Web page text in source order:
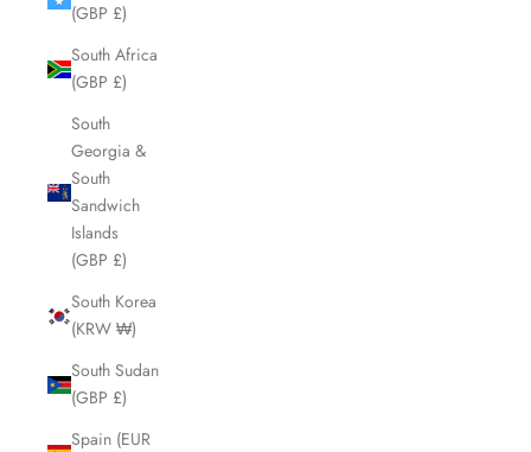
(GBP £)
South Africa
(GBP £)
South
Georgia &
South
Sandwich
Islands
(GBP £)
South Korea
(KRW ₩)
South Sudan
(GBP £)
Spain (EUR